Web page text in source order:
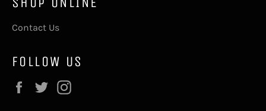
Contact Us
FOLLOW US
Facebook
Twitter